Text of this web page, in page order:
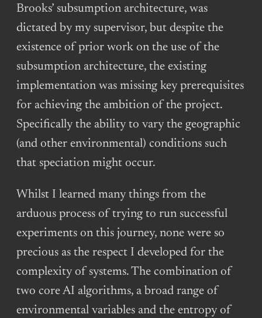
Brooks’ subsumption architecture, was
dictated by my supervisor, but despite the
existence of prior work on the use of the
subsumption architecture, the existing
implementation was missing key prerequisites
for achieving the ambition of the project.
Specifically the ability to vary the geographic
(and other environmental) conditions such
that speciation might occur.
Whilst I learned many things from the
arduous process of trying to run successful
experiments on this journey, none were so
precious as the respect I developed for the
complexity of systems. The combination of
two core AI algorithms, a broad range of
environmental variables and the entropy of